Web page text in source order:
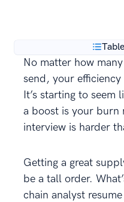
No matter how
send, your
It’s starting to
a boost is your burn
interview is harder
Getting a great
be a tall order.
chain analyst